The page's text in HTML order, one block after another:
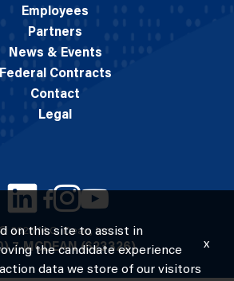
2026 M.C. Dean, Inc.
7-MCDEAN (623326)
Employees
Partners
News & Events
Federal Contracts
Contact
Legal
on this site to assist in
the candidate experience
data we store of our visitors
x